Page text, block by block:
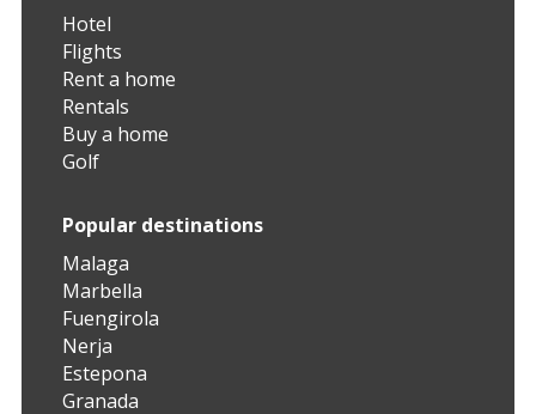
Hotel
Flights
Rent a home
Rentals
Buy a home
Golf
Popular destinations
Malaga
Marbella
Fuengirola
Nerja
Estepona
Granada